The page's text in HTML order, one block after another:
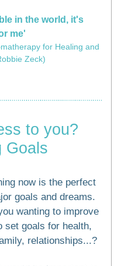
in the world, it's
me'
for Healing and
Zeck)
to you?
Goals
now is the perfect
goals and dreams.
wanting to improve
set goals for health,
relationships...?